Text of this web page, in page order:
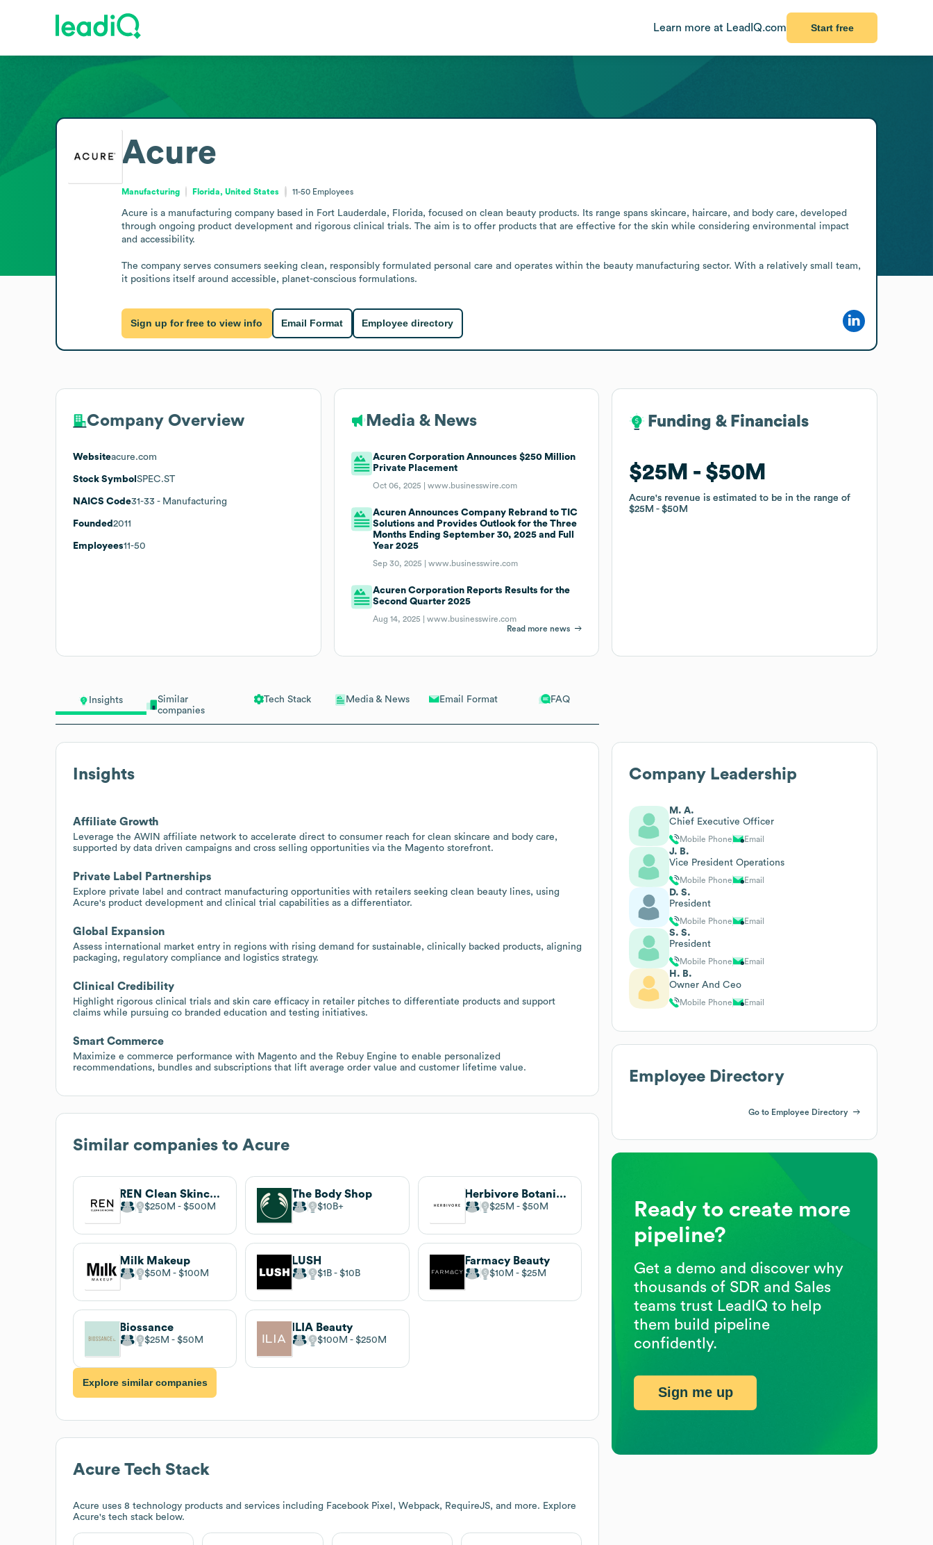
Learn more at LeadIQ.com Start free
Insights
Similar
companies
Tech Stack Media & News Email Format FAQ
Insights
Affiliate Growth
Leverage the AWIN affiliate network to accelerate direct to consumer reach for clean skincare and body care,
supported by data driven campaigns and cross selling opportunities via the Magento storefront.
Private Label Partnerships
Explore private label and contract manufacturing opportunities with retailers seeking clean beauty lines, using
Acure's product development and clinical trial capabilities as a differentiator.
Global Expansion
Assess international market entry in regions with rising demand for sustainable, clinically backed products, aligning
packaging, regulatory compliance and logistics strategy.
Clinical Credibility
Highlight rigorous clinical trials and skin care efficacy in retailer pitches to differentiate products and support
claims while pursuing co branded education and testing initiatives.
Smart Commerce
Maximize e commerce performance with Magento and the Rebuy Engine to enable personalized
recommendations, bundles and subscriptions that lift average order value and customer lifetime value.
Similar companies to Acure
REN Clean Skincare
$250M $500M
The Body Shop
$10B
Herbivore Botanicals
$25M $50M
Milk Makeup
$50M $100M
LUSH
$1B $10B
Farmacy Beauty
$10M $25M
Biossance
$25M $50M
ILIA Beauty
$100M $250M
Explore similar companies
Acure Tech Stack
Acure uses 8 technology products and services including Facebook Pixel, Webpack, RequireJS, and more. Explore
Acure's tech stack below.
Acure
Manufacturing Florida, United States 11-50 Employees
Acure is a manufacturing company based in Fort Lauderdale, Florida, focused on clean beauty products. Its range spans skincare, haircare, and body care, developed
through ongoing product development and rigorous clinical trials. The aim is to offer products that are effective for the skin while considering environmental impact
and accessibility.
The company serves consumers seeking clean, responsibly formulated personal care and operates within the beauty manufacturing sector. With a relatively small team,
it positions itself around accessible, planet-conscious formulations.
Sign up for free to view info Email Format Employee directory
Company Overview
Websiteacure.com
Stock Symbol SPEC.ST
NAICS Code31-33 - Manufacturing
Founded 2011
Employees11-50
Media & News
Acuren Corporation Announces $250 Million
Private Placement
Oct 06, 2025 |www.businesswire.com
Acuren Announces Company Rebrand to TIC
Solutions and Provides Outlook for the Three
Months Ending September 30, 2025 and Full
Year 2025
Sep 30, 2025 |www.businesswire.com
Acuren Corporation Reports Results for the
Second Quarter 2025
Aug 14, 2025 |www.businesswire.com
Read more news
Funding & Financials
$25M $50M
Acure's revenue is estimated to be in the range of
$25M
$50M
Funding & Financials
$25M $50M
Acure's revenue is estimated to be in the range of
$25M
$50M
Company Leadership
M. A.
Chief Executive Officer
Mobile Phone Email
J. B.
Vice President Operations
Mobile Phone Email
D. S.
President
Mobile Phone Email
S. S.
President
Mobile Phone Email
H. B.
Owner And Ceo
Mobile Phone Email
Employee Directory
Go to Employee Directory
Ready to create more
pipeline?
Get a demo and discover why
thousands of SDR and Sales
teams trust LeadIQ to help
them build pipeline
confidently.
Sign me up